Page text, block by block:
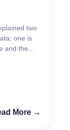
two
one is
and the
More →